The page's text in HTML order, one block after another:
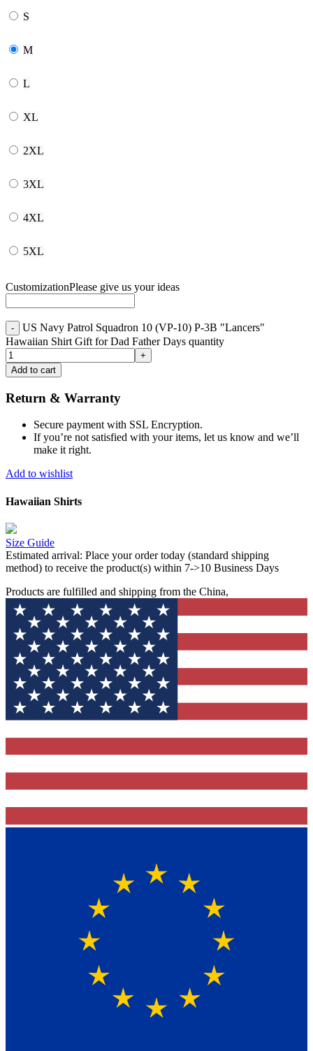
S
M
L
XL
2XL
3XL
4XL
5XL
CustomizationPlease give us your ideas
US Navy Patrol Squadron 10 (VP-10) P-3B "Lancers"
Hawaiian Shirt Gift for Dad Father Days quantity
Add to cart
Return & Warranty
Secure payment with SSL Encryption.
If you’re not satisfied with your items, let us know and we’ll
make it right.
Add to wishlist
Hawaiian Shirts
Size Guide
Estimated arrival: Place your order today (standard shipping
method) to receive the product(s) within 7->10 Business Days
Products are fulfilled and shipping from the China,